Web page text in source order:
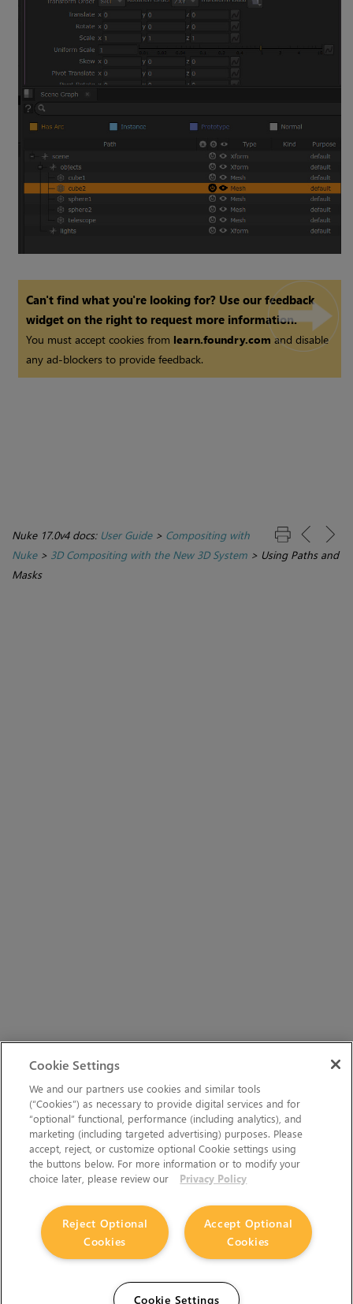
Can't find what you're looking for? Use our feedback
widget on the right to request more information.
You must accept cookies from learn.foundry.comand disable
any ad-blockers to provide feedback.
Nuke 17.0v4 docs: User Guide> Compositing with
Nuke> 3D Compositing with the New 3D System > Using Paths and
Masks
Cookie Settings
We and our partners use cookies and similar tools
(“Cookies”) as necessary to provide digital services and for
“optional” functional, performance (including analytics), and
marketing (including targeted advertising) purposes. Please
accept, reject, or customize optional Cookie settings using
the buttons below. For more information or to modify your
choice later, please review our
Privacy Policy
Accept Optional
Cookies
Reject Optional
Cookies
Cookie Settings